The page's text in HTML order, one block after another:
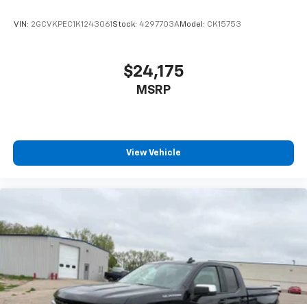
VIN: 2GCVKPEC1K1243061 Stock: 4297703AModel: CK15753
$24,175
MSRP
View Vehicle